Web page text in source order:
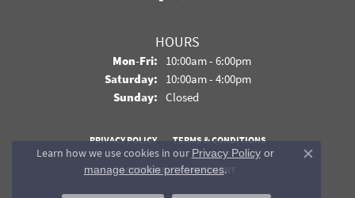
HOURS
Mon-Fri:Monday - Friday:
10:00am - 6:00pm
Saturday: 10:00am - 4:00pm
Sunday: Closed
PRIVACY POLICY TERMS & CONDITIONS
ACCESSIBILITY STATEMENT
Learn how we use cookies in our Privacy Policyor
manage cookie preferences.
Close